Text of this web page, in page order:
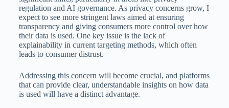
regulation and AI governance. As privacy concerns grow, I
expect to see more stringent laws aimed at ensuring
transparency and giving consumers more control over how
their data is used. One key issue is the lack of
explainability in current targeting methods, which often
leads to consumer distrust.
Addressing this concern will become crucial, and platforms
that can provide clear, understandable insights on how data
is used will have a distinct advantage.